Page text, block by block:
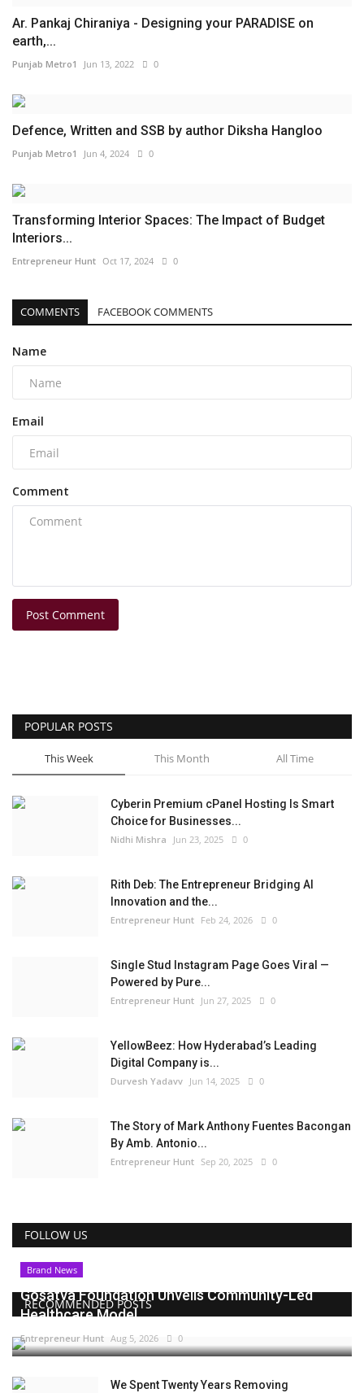
Ar. Pankaj Chiraniya - Designing your PARADISE on
earth,...
Punjab Metro1 Jun 13, 2022 0
Defence, Written and SSB by author Diksha Hangloo
Punjab Metro1 Jun 4, 2024 0
Transforming Interior Spaces: The Impact of Budget
Interiors...
Entrepreneur Hunt Oct 17, 2024 0
COMMENTS FACEBOOK COMMENTS
Name
Email
Comment
Post Comment
POPULAR POSTS
This Week This Month All Time
Cyberin Premium cPanel Hosting Is Smart
Choice for Businesses...
Nidhi Mishra Jun 23, 2025 0
Rith Deb: The Entrepreneur Bridging AI
Innovation and the...
Entrepreneur Hunt Feb 24, 2026 0
Single Stud Instagram Page Goes Viral —
Powered by Pure...
Entrepreneur Hunt Jun 27, 2025 0
YellowBeez: How Hyderabad’s Leading
Digital Company is...
Durvesh Yadavv Jun 14, 2025 0
The Story of Mark Anthony Fuentes Bacongan
By Amb. Antonio...
Entrepreneur Hunt Sep 20, 2025 0
FOLLOW US
RECOMMENDED POSTS
Brand News
Gosatva Foundation Unveils Community-Led
Healthcare Model...
Entrepreneur Hunt Aug 5, 2026 0
We Spent Twenty Years Removing